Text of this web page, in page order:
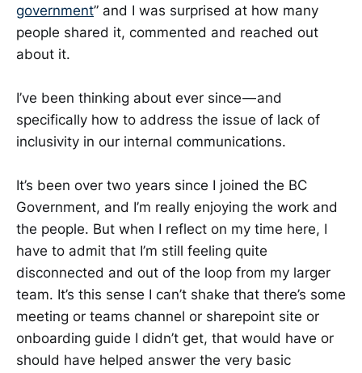
government” and I was surprised at how many
people shared it, commented and reached out
about it.
I’ve been thinking about ever since — and
specifically how to address the issue of lack of
inclusivity in our internal communications.
It’s been over two years since I joined the BC
Government, and I’m really enjoying the work and
the people. But when I reflect on my time here, I
have to admit that I’m still feeling quite
disconnected and out of the loop from my larger
team. It’s this sense I can’t shake that there’s some
meeting or teams channel or sharepoint site or
onboarding guide I didn’t get, that would have or
should have helped answer the very basic